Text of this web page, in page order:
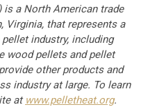
is a North American trade
Virginia, that represents a
industry, including
wood pellets and pellet
other products and
industry at large. To learn
at www.pelletheat.org.